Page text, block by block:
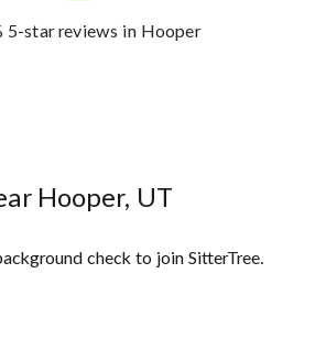
5-star reviews in Hooper
Hooper, UT
check to join SitterTree.